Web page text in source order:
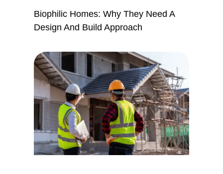
Biophilic Homes: Why They Need A
Design And Build Approach